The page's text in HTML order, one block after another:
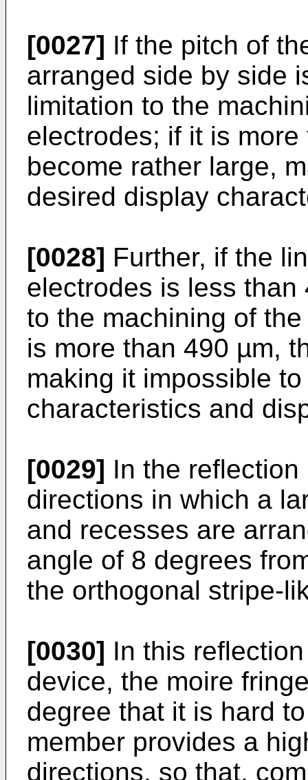
[0027] If the pitch of
arranged side by side
limitation to the
electrodes; if it is
become rather large,
desired display
[0028] Further, if the
electrodes is less
to the machining of
is more than 490 µm,
making it impossible
characteristics and
[0029] In the
directions in which a
and recesses are
angle of 8 degrees
the orthogonal stripe-
[0030] In this
device, the moire
degree that it is hard
member provides a
directions, so that,